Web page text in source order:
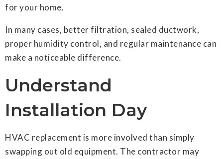
for your home.
In many cases, better filtration, sealed ductwork,
proper humidity control, and regular maintenance can
make a noticeable difference.
Understand
Installation Day
HVAC replacement is more involved than simply
swapping out old equipment. The contractor may